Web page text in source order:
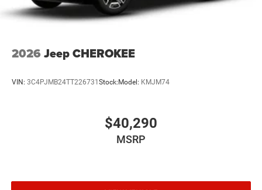
2026 Jeep CHEROKEE
VIN: 3C4PJMB24TT226731 Stock: Model: KMJM74
$40,290
MSRP